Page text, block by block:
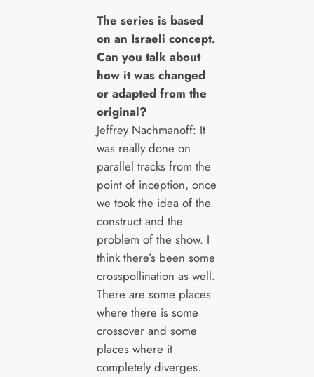
The series is based
on an Israeli concept.
Can you talk about
how it was changed
or adapted from the
original?
Jeffrey Nachmanoff: It
was really done on
parallel tracks from the
point of inception, once
we took the idea of the
construct and the
problem of the show. I
think there’s been some
crosspollination as well.
There are some places
where there is some
crossover and some
places where it
completely diverges.